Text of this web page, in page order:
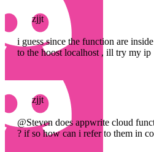
zjjt
i guess since the function are
to the hoost localhost , ill try my ip
zjjt
@Steven does appwrite cloud
? if so how can i refer to them in